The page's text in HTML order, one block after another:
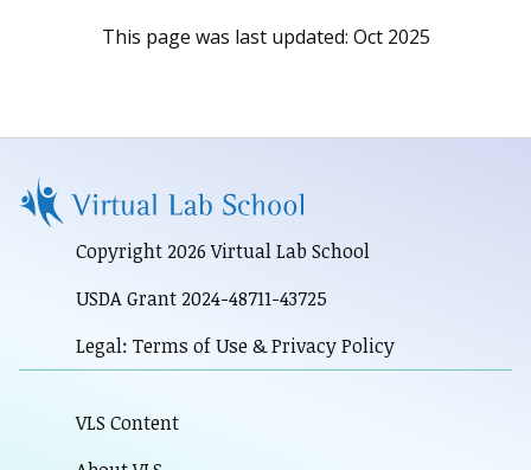
This page was last updated: Oct 2025
Copyright 2026 Virtual Lab School
USDA Grant 2024-48711-43725
Legal: Terms of Use & Privacy Policy
VLS Content